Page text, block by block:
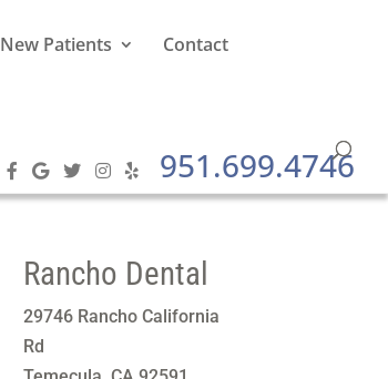
New Patients Contact
951.699.4746
Rancho Dental
29746 Rancho California
Rd